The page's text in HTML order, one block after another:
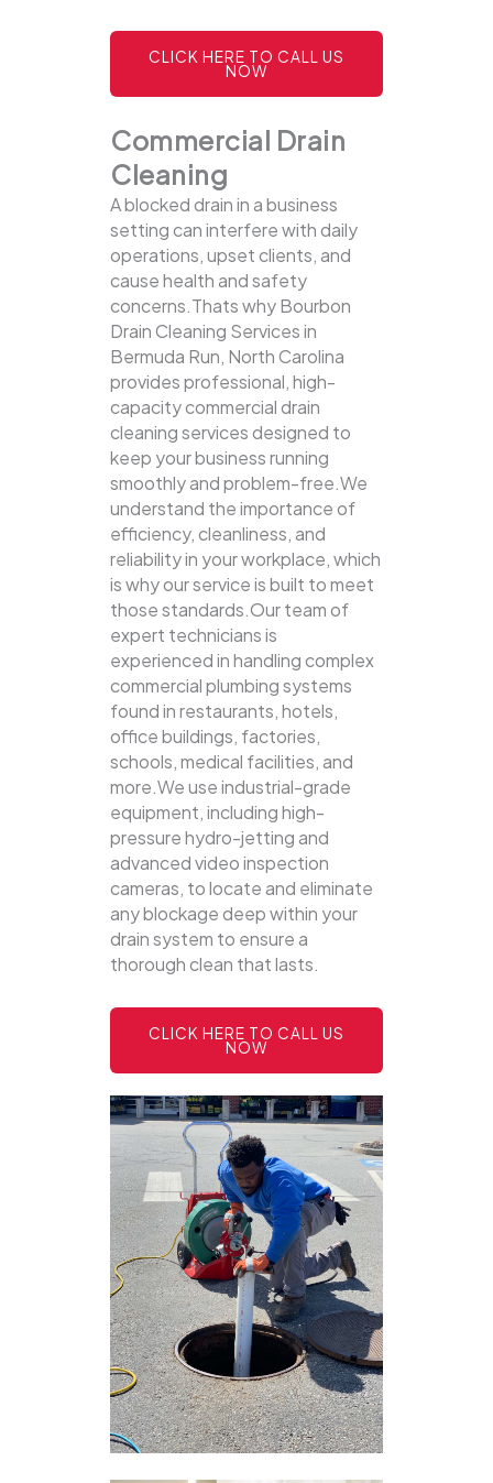
CLICK HERE TO CALL US
NOW
Commercial Drain
Cleaning
A blocked drain in a business
setting can interfere with daily
operations, upset clients, and
cause health and safety
concerns.Thats why Bourbon
Drain Cleaning Services in
Bermuda Run, North Carolina
provides professional, high-
capacity commercial drain
cleaning services designed to
keep your business running
smoothly and problem-free.We
understand the importance of
efficiency, cleanliness, and
reliability in your workplace, which
is why our service is built to meet
those standards.Our team of
expert technicians is
experienced in handling complex
commercial plumbing systems
found in restaurants, hotels,
office buildings, factories,
schools, medical facilities, and
more.We use industrial-grade
equipment, including high-
pressure hydro-jetting and
advanced video inspection
cameras, to locate and eliminate
any blockage deep within your
drain system to ensure a
thorough clean that lasts.
CLICK HERE TO CALL US
NOW